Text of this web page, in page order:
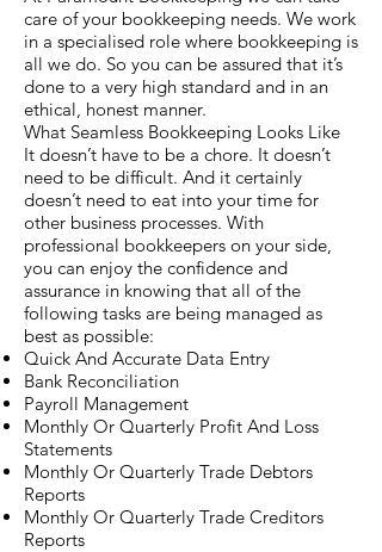
care of your bookkeeping needs. We work
in a specialised role where bookkeeping is
all we do. So you can be assured that it’s
done to a very high standard and in an
ethical, honest manner.
What Seamless Bookkeeping Looks Like
It doesn’t have to be a chore. It doesn’t
need to be difficult. And it certainly
doesn’t need to eat into your time for
other business processes. With
professional bookkeepers on your side,
you can enjoy the confidence and
assurance in knowing that all of the
following tasks are being managed as
best as possible:
Quick And Accurate Data Entry
Bank Reconciliation
Payroll Management
Monthly Or Quarterly Profit And Loss
Statements
Monthly Or Quarterly Trade Debtors
Reports
Monthly Or Quarterly Trade Creditors
Reports